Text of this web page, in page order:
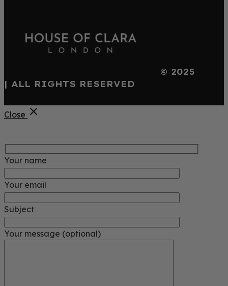
© 2025
| ALL RIGHTS RESERVED
Close
Your name
Your email
Subject
Your message (optional)